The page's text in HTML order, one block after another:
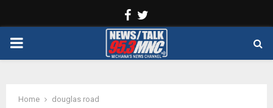
Facebook
PRIMARY
Home douglas road